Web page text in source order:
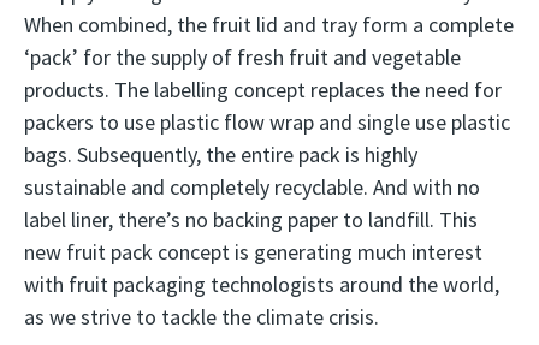
When combined, the fruit lid and tray form a complete
‘pack’ for the supply of fresh fruit and vegetable
products. The labelling concept replaces the need for
packers to use plastic flow wrap and single use plastic
bags. Subsequently, the entire pack is highly
sustainable and completely recyclable. And with no
label liner, there’s no backing paper to landfill. This
new fruit pack concept is generating much interest
with fruit packaging technologists around the world,
as we strive to tackle the climate crisis.